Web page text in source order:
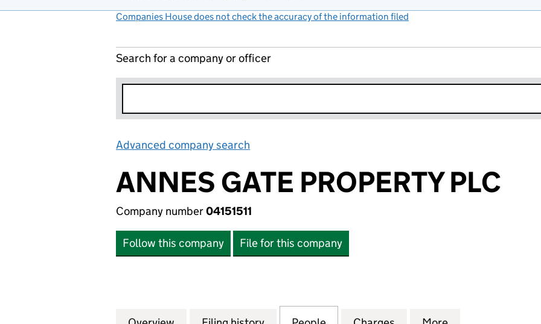
Companies House does not check the accuracy of the information filed
Search for a company or officer
Advanced company search
ANNES GATE PROPERTY PLC
Company number04151511
Follow this company File for this company